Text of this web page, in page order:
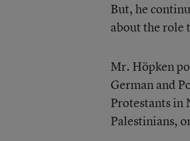
But, he
about the role
Mr. Höpken
German and
Protestants in
Palestinians,